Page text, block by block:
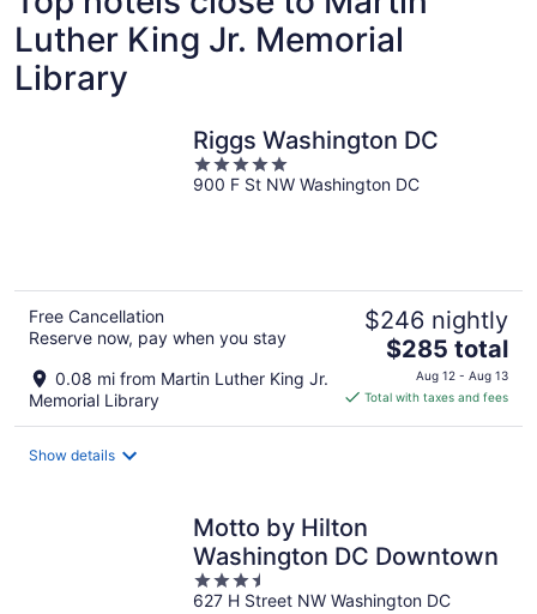
Luther King Jr. Memorial
Library
Riggs Washington DC
5
out
900 F St NW Washington DC
Free Cancellation
Reserve now, pay when you stay
0.08 mi from Martin Luther King Jr.
Memorial Library
$246 nightly
The
price
is
$285 total
Aug 12 - Aug 13
Total with taxes and fees
Show details
Motto by Hilton
Washington DC Downtown
3.5
out
627 H Street NW Washington DC